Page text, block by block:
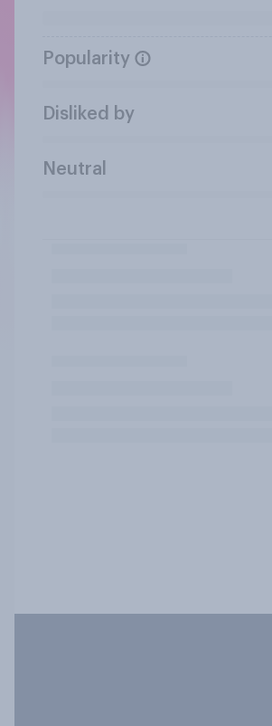
Popularity
Disliked by
Neutral